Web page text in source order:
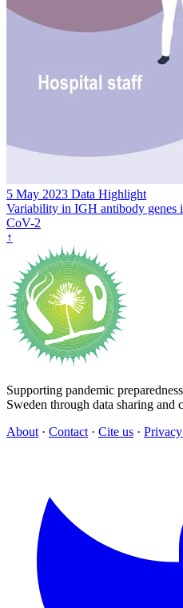
5 May 2023 Data Highlight
Variability in IGH antibody genes
CoV-2
↑
Supporting pandemic
Sweden through data sharing and
About · Contact · Cite us ·